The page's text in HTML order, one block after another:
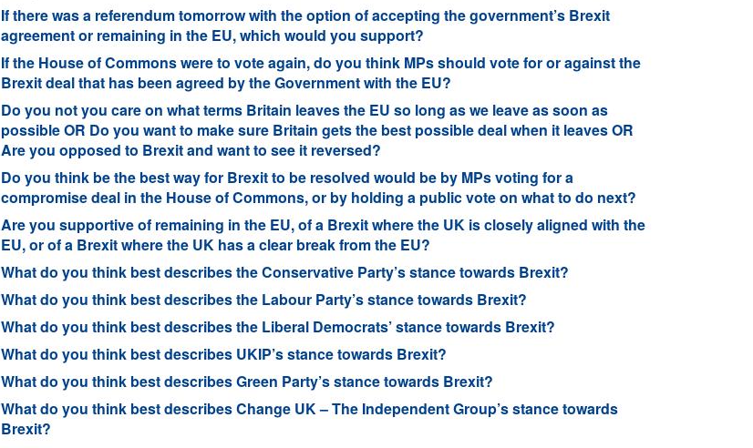
If there was a referendum tomorrow with the option of accepting the government’s Brexit
agreement or remaining in the EU, which would you support?
If the House of Commons were to vote again, do you think MPs should vote for or against the
Brexit deal that has been agreed by the Government with the EU?
Do you not you care on what terms Britain leaves the EU so long as we leave as soon as
possible OR Do you want to make sure Britain gets the best possible deal when it leaves OR
Are you opposed to Brexit and want to see it reversed?
Do you think be the best way for Brexit to be resolved would be by MPs voting for a
compromise deal in the House of Commons, or by holding a public vote on what to do next?
Are you supportive of remaining in the EU, of a Brexit where the UK is closely aligned with the
EU, or of a Brexit where the UK has a clear break from the EU?
What do you think best describes the Conservative Party’s stance towards Brexit?
What do you think best describes the Labour Party’s stance towards Brexit?
What do you think best describes the Liberal Democrats’ stance towards Brexit?
What do you think best describes UKIP’s stance towards Brexit?
What do you think best describes Green Party’s stance towards Brexit?
What do you think best describes Change UK – The Independent Group’s stance towards
Brexit?